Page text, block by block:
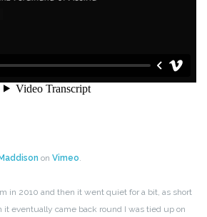
on Vimeo
in 2010 and then it went quiet for a bit, as short
eventually came back round I was tied up on